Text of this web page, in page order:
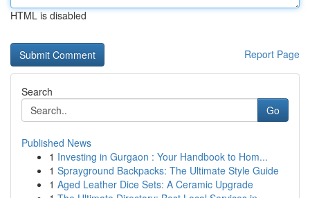
HTML is disabled
Report Page
Search
Go
Published News
1 Investing in Gurgaon : Your Handbook to Hom...
1 Sprayground Backpacks: The Ultimate Style Guide
1 Aged Leather Dice Sets: A Ceramic Upgrade